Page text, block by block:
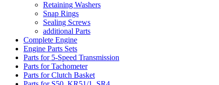
Retaining Washers
Snap Rings
Sealing Screws
additional Parts
Complete Engine
Engine Parts Sets
Parts for 5-Speed Transmission
Parts for Tachometer
Parts for Clutch Basket